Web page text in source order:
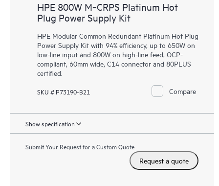
HPE 800W M‑CRPS Platinum Hot
Plug Power Supply Kit
HPE Modular Common Redundant Platinum Hot Plug
Power Supply Kit with 94% efficiency, up to 650W on
low-line input and 800W on high-line feed, OCP-
compliant, 60mm wide, C14 connector and 80PLUS
certified.
SKU # P73190-B21 Compare
Show specification
Submit Your Request for a Custom Quote
Request a quote